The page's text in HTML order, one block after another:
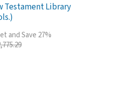
Testament Library
and Save 27%